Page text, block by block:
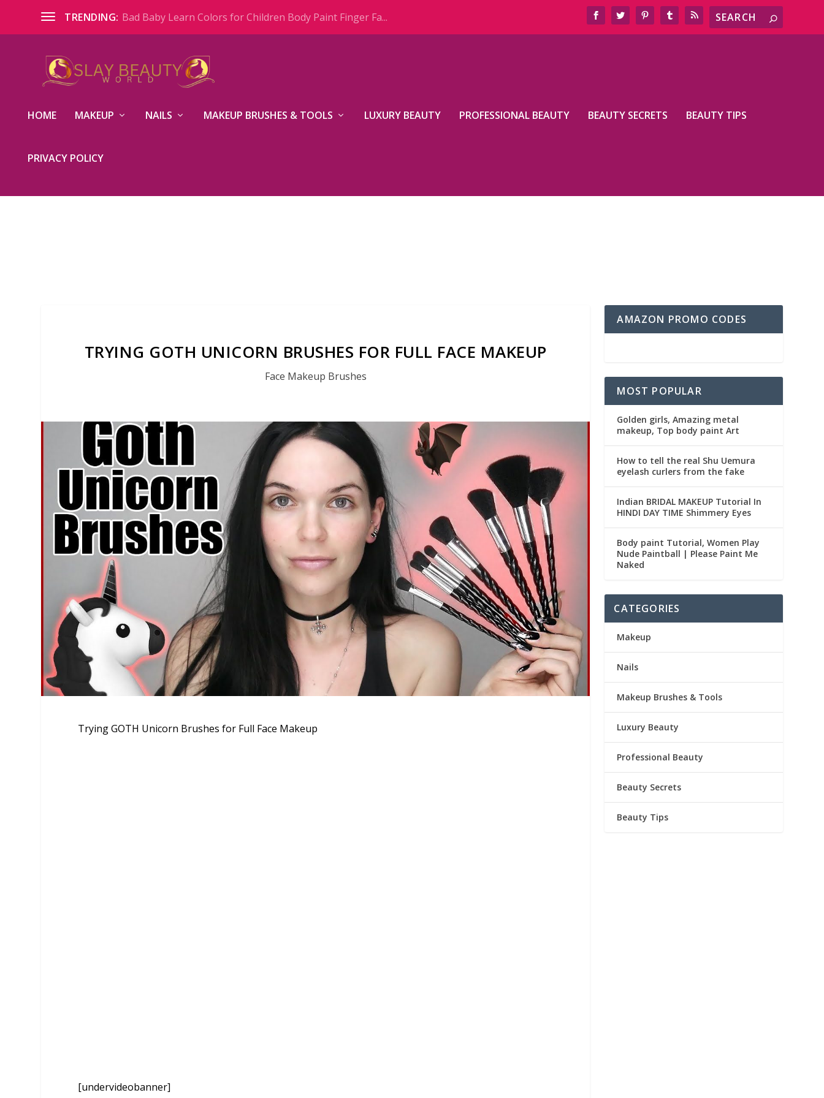
TRENDING: Bad Baby Learn Colors for Children Body Paint Finger Fa...
HOME MAKEUP NAILS MAKEUP BRUSHES & TOOLS LUXURY BEAUTY PROFESSIONAL BEAUTY BEAUTY SECRETS BEAUTY TIPS
PRIVACY POLICY
TRYING GOTH UNICORN BRUSHES FOR FULL FACE MAKEUP
Face Makeup Brushes
Trying GOTH Unicorn Brushes for Full Face Makeup
[undervideobanner]
AMAZON PROMO CODES
MOST POPULAR
Golden girls, Amazing metal
makeup, Top body paint Art
How to tell the real Shu Uemura
eyelash curlers from the fake
Indian BRIDAL MAKEUP Tutorial In
HINDI DAY TIME Shimmery Eyes
Body paint Tutorial, Women Play
Nude Paintball | Please Paint Me
Naked
CATEGORIES
Makeup
Nails
Makeup Brushes & Tools
Luxury Beauty
Professional Beauty
Beauty Secrets
Beauty Tips